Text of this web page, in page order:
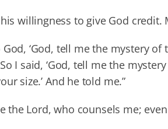
willingness to give God credit.
‘God, tell me the mystery of
I said, ‘God, tell me the
size.’ And he told me.”
the Lord, who counsels me;